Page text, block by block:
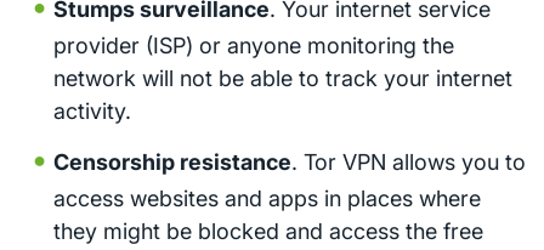
Stumps surveillance. Your internet service
provider (ISP) or anyone monitoring the
network will not be able to track your internet
activity.
Censorship resistance. Tor VPN allows you to
access websites and apps in places where
they might be blocked and access the free